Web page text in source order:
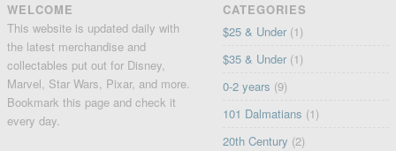
WELCOME
This website is updated daily with
the latest merchandise and
collectables put out for Disney,
Marvel, Star Wars, Pixar, and more.
Bookmark this page and check it
every day.
CATEGORIES
$25 & Under (1)
$35 & Under (1)
0-2 years (9)
101 Dalmatians (1)
20th Century (2)